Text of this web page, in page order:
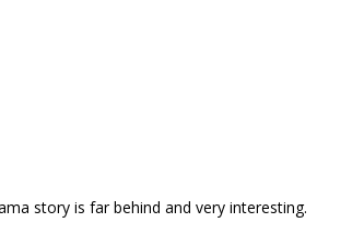
story is far behind and very interesting.